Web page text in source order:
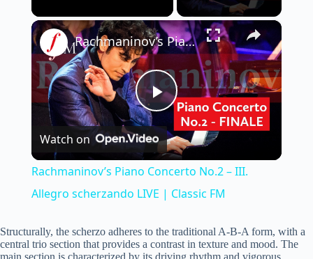
×
P
l
a
y
Rachmaninov’s Piano Concerto No.2 – III. Allegro scherzando LIVE | Classic FM
Watch on
Rachmaninov’s Piano Concerto No.2 – III.
Allegro scherzando LIVE | Classic FM
Structurally, the scherzo adheres to the traditional A-B-A form, with a
central trio section that provides a contrast in texture and mood. The